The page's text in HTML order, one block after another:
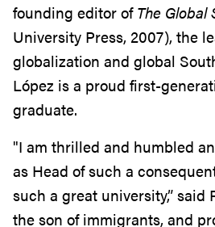
founding editor ofThe Global
University Press, 2007), the
globalization and global
López is a proud first-
graduate.
"I am thrilled and humbled
as Head of such a
such a great university,” said
the son of immigrants, and